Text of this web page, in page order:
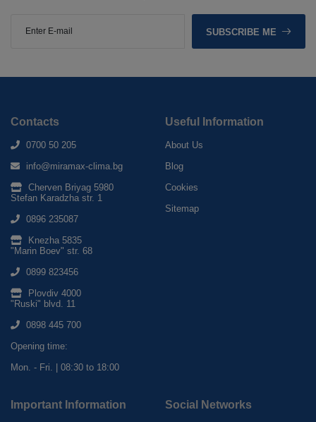
SUBSCRIBE ME
Contacts
0700 50 205
info@miramax-clima.bg
Cherven Briyag 5980
Stefan Karadzha str. 1
0896 235087
Knezha 5835
"Marin Boev" str. 68
0899 823456
Plovdiv 4000
"Ruski" blvd. 11
0898 445 700
Opening time:
Mon. - Fri. | 08:30 to 18:00
Useful Information
About Us
Blog
Cookies
Sitemap
Important Information Social Networks